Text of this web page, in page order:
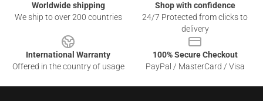
Worldwide shipping
We ship to over 200 countries
Shop with confidence
24/7 Protected from clicks to
delivery
International Warranty
Offered in the country of usage
100% Secure Checkout
PayPal / MasterCard / Visa